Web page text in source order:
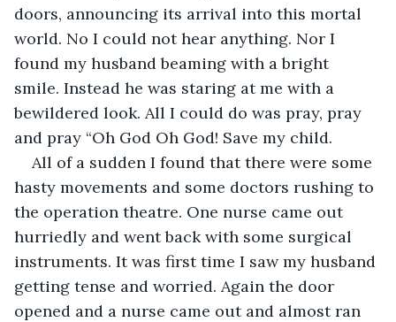
doors, announcing its arrival into this mortal
world. No I could not hear anything. Nor I
found my husband beaming with a bright
smile. Instead he was staring at me with a
bewildered look. All I could do was pray, pray
and pray “Oh God Oh God! Save my child.
All of a sudden I found that there were some
hasty movements and some doctors rushing to
the operation theatre. One nurse came out
hurriedly and went back with some surgical
instruments. It was first time I saw my husband
getting tense and worried. Again the door
opened and a nurse came out and almost ran